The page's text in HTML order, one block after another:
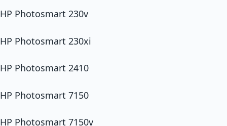
HP Photosmart 230v
HP Photosmart 230xi
HP Photosmart 2410
HP Photosmart 7150
HP Photosmart 7150v